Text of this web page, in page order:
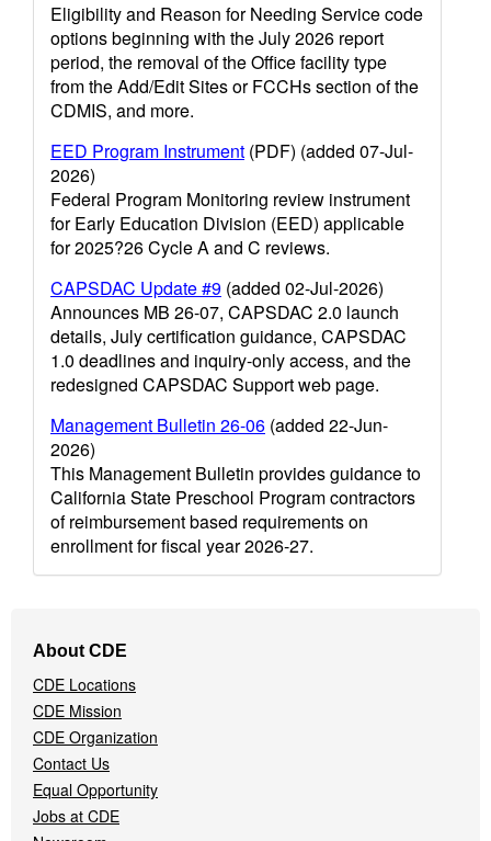
Eligibility and Reason for Needing Service code
options beginning with the July 2026 report
period, the removal of the Office facility type
from the Add/Edit Sites or FCCHs section of the
CDMIS, and more.
EED Program Instrument (PDF) (added 07-Jul-
2026)
Federal Program Monitoring review instrument
for Early Education Division (EED) applicable
for 2025?26 Cycle A and C reviews.
CAPSDAC Update #9 (added 02-Jul-2026)
Announces MB 26-07, CAPSDAC 2.0 launch
details, July certification guidance, CAPSDAC
1.0 deadlines and inquiry-only access, and the
redesigned CAPSDAC Support web page.
Management Bulletin 26-06 (added 22-Jun-
2026)
This Management Bulletin provides guidance to
California State Preschool Program contractors
of reimbursement based requirements on
enrollment for fiscal year 2026-27.
Navigation
Menu
About CDE
CDE Locations
CDE Mission
CDE Organization
Contact Us
Equal Opportunity
Jobs at CDE